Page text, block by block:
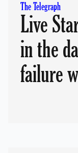
The Telegraph
Live
in the
failure